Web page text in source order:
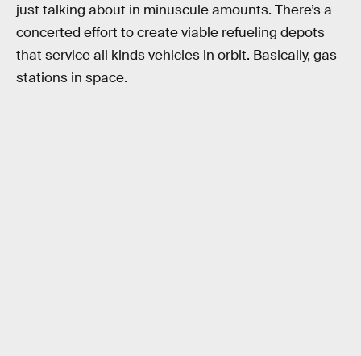
just talking about in minuscule amounts. There’s a
concerted effort to create viable refueling depots
that service all kinds vehicles in orbit. Basically, gas
stations in space.